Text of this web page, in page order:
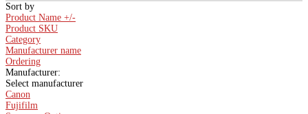
Sort by
Product Name +/-
Product SKU
Category
Manufacturer name
Ordering
Manufacturer:
Select manufacturer
Canon
Fujifilm